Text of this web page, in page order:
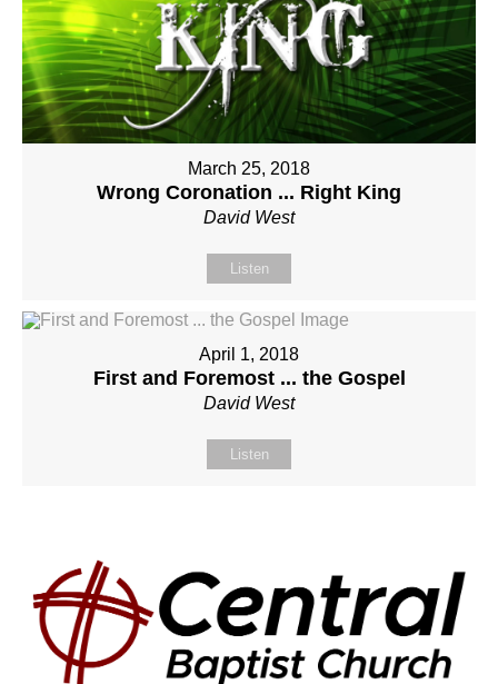
March 25, 2018
Wrong Coronation ... Right King
David West
Listen
April 1, 2018
First and Foremost ... the Gospel
David West
Listen